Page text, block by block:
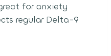
for anxiety
regular Delta-9